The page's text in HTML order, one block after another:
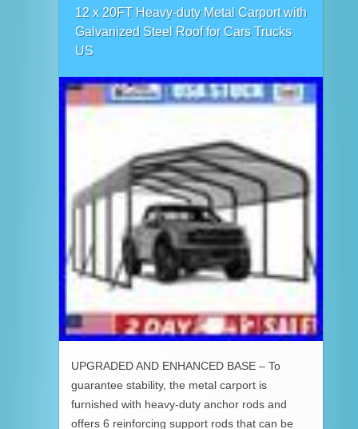
12 x 20FT Heavy-duty Metal Carport with
Galvanized Steel Roof for Cars Trucks
US
UPGRADED AND ENHANCED BASE – To
guarantee stability, the metal carport is
furnished with heavy-duty anchor rods and
offers 6 reinforcing support rods that can be